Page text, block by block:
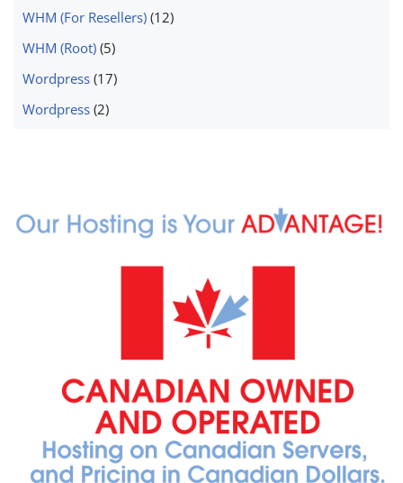
WHM (For Resellers) (12)
WHM (Root) (5)
Wordpress (17)
Wordpress (2)